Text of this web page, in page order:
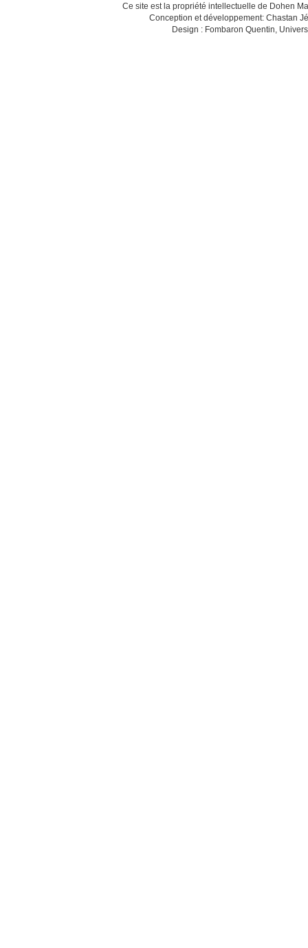
Ce site est la propriété intellectuelle de Dohen
Conception et développement: Chastan
Design : Fombaron Quentin,